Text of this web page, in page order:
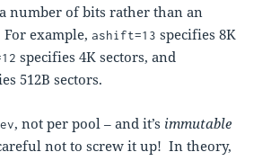
number of bits rather than an
example,ashift=13 specifies 8K
specifies 4K sectors, and
512B sectors.
, not per pool – and it’s immutable
not to screw it up! In theory,